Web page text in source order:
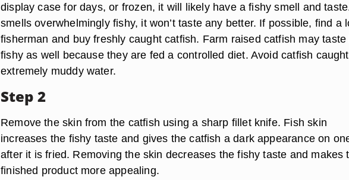
display case for days, or frozen, it will likely have a fishy smell and
smells overwhelmingly fishy, it won’t taste any better. If possible, find a
fisherman and buy freshly caught catfish. Farm raised catfish may taste
fishy as well because they are fed a controlled diet. Avoid catfish
extremely muddy water.
Step 2
Remove the skin from the catfish using a sharp fillet knife. Fish skin
increases the fishy taste and gives the catfish a dark appearance on
after it is fried. Removing the skin decreases the fishy taste and makes
finished product more appealing.